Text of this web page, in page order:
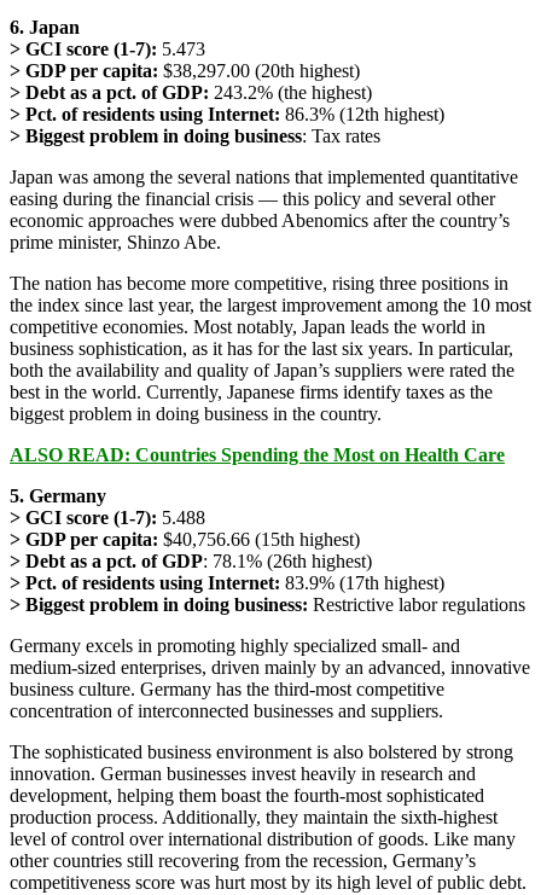
6. Japan
> GCI score (1-7): 5.473
> GDP per capita: $38,297.00 (20th highest)
> Debt as a pct. of GDP: 243.2% (the highest)
> Pct. of residents using Internet: 86.3% (12th highest)
> Biggest problem in doing business: Tax rates
Japan was among the several nations that implemented quantitative
easing during the financial crisis — this policy and several other
economic approaches were dubbed Abenomics after the country’s
prime minister, Shinzo Abe.
The nation has become more competitive, rising three positions in
the index since last year, the largest improvement among the 10 most
competitive economies. Most notably, Japan leads the world in
business sophistication, as it has for the last six years. In particular,
both the availability and quality of Japan’s suppliers were rated the
best in the world. Currently, Japanese firms identify taxes as the
biggest problem in doing business in the country.
ALSO READ: Countries Spending the Most on Health Care
5. Germany
> GCI score (1-7): 5.488
> GDP per capita: $40,756.66 (15th highest)
> Debt as a pct. of GDP: 78.1% (26th highest)
> Pct. of residents using Internet: 83.9% (17th highest)
> Biggest problem in doing business: Restrictive labor regulations
Germany excels in promoting highly specialized small- and
medium-sized enterprises, driven mainly by an advanced, innovative
business culture. Germany has the third-most competitive
concentration of interconnected businesses and suppliers.
The sophisticated business environment is also bolstered by strong
innovation. German businesses invest heavily in research and
development, helping them boast the fourth-most sophisticated
production process. Additionally, they maintain the sixth-highest
level of control over international distribution of goods. Like many
other countries still recovering from the recession, Germany’s
competitiveness score was hurt most by its high level of public debt.